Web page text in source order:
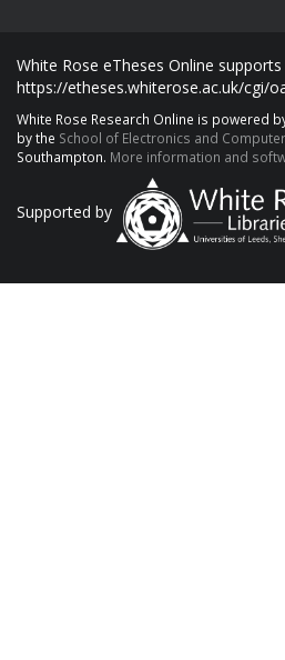
White Rose eTheses Online
https://etheses.whiterose.ac.uk/cgi/
White Rose Research Online is powered
by the School of Electronics and
Southampton. More information and
Supported by